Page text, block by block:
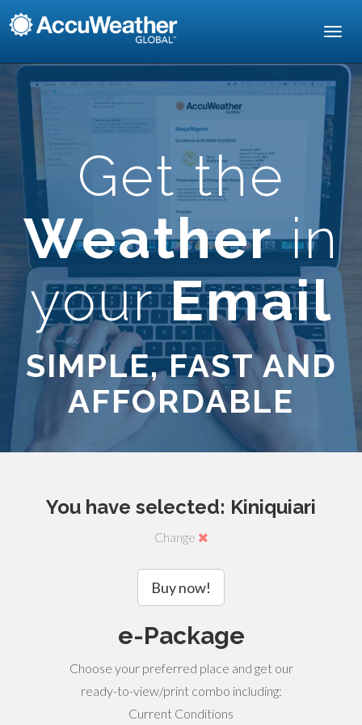
Get the
Weatherin
yourEmail
SIMPLE, FAST AND
AFFORDABLE
You have selected: Kiniquiari
Change
Buy now!
e-Package
Choose your preferred place and get our
ready-to-view/print combo including:
Current Conditions